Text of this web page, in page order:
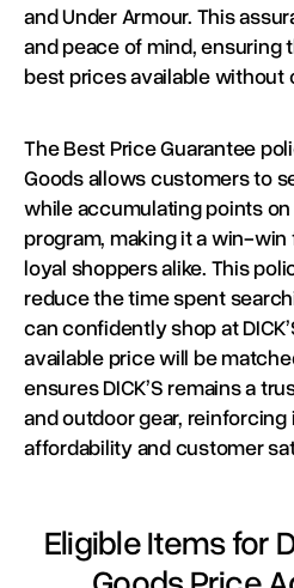
and Under Armour. This
and peace of mind, ensuring
best prices available without
The Best Price Guarantee
Goods allows customers to
while accumulating points
program, making it a win-
loyal shoppers alike. This
reduce the time spent
can confidently shop at
available price will be
ensures DICK’S remains a
and outdoor gear,
affordability and customer
Eligible Items for